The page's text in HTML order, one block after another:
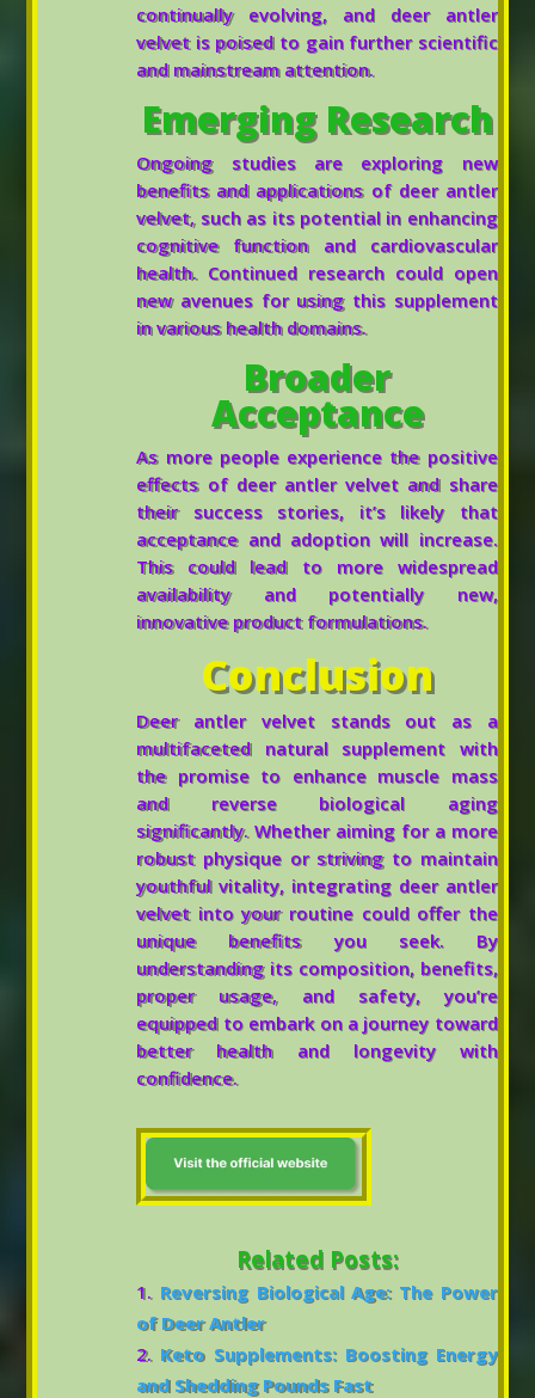
continually evolving, and deer antler
velvet is poised to gain further scientific
and mainstream attention.
Emerging Research
Ongoing studies are exploring new
benefits and applications of deer antler
velvet, such as its potential in enhancing
cognitive function and cardiovascular
health. Continued research could open
new avenues for using this supplement
in various health domains.
Broader
Acceptance
As more people experience the positive
effects of deer antler velvet and share
their success stories, it’s likely that
acceptance and adoption will increase.
This could lead to more widespread
availability and potentially new,
innovative product formulations.
Conclusion
Deer antler velvet stands out as a
multifaceted natural supplement with
the promise to enhance muscle mass
and reverse biological aging
significantly. Whether aiming for a more
robust physique or striving to maintain
youthful vitality, integrating deer antler
velvet into your routine could offer the
unique benefits you seek. By
understanding its composition, benefits,
proper usage, and safety, you’re
equipped to embark on a journey toward
better health and longevity with
confidence.
Related Posts:
Reversing Biological Age: The Power
of Deer Antler
Keto Supplements: Boosting Energy
and Shedding Pounds Fast